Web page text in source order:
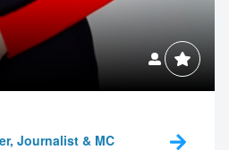
Journalist & MC